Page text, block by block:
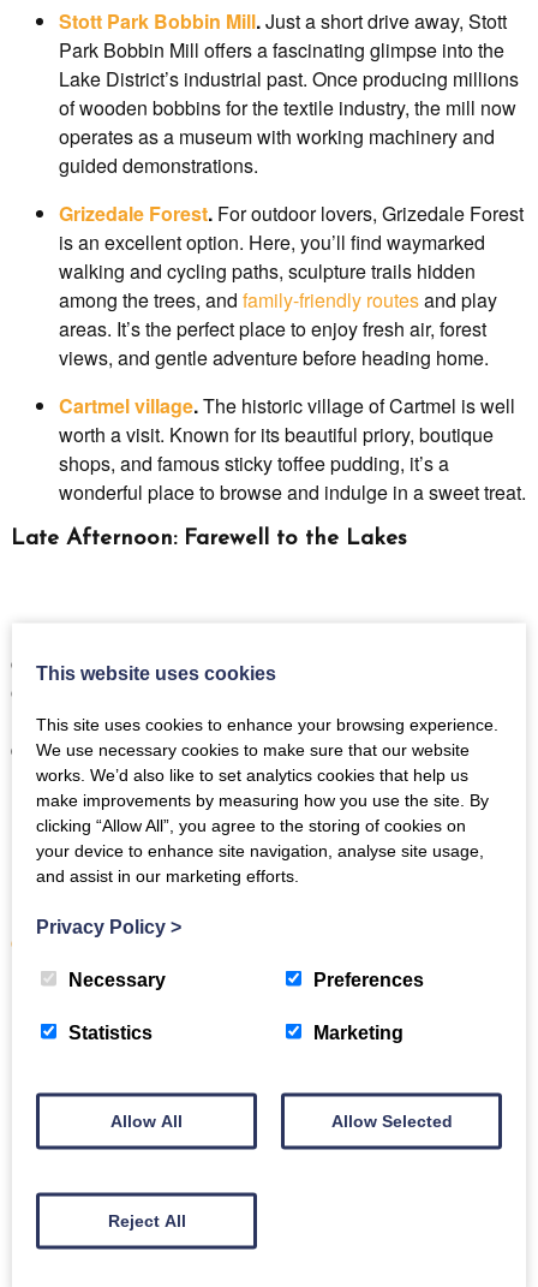
Stott Park Bobbin Mill.Just a short drive away, Stott
Park Bobbin Mill offers a fascinating glimpse into the
Lake District’s industrial past. Once producing millions
of wooden bobbins for the textile industry, the mill now
operates as a museum with working machinery and
guided demonstrations.
Grizedale Forest.For outdoor lovers, Grizedale Forest
is an excellent option. Here, you’ll find waymarked
walking and cycling paths, sculpture trails hidden
among the trees, and family-friendly routesand play
areas. It’s the perfect place to enjoy fresh air, forest
views, and gentle adventure before heading home.
Cartmel village.The historic village of Cartmel is well
worth a visit. Known for its beautiful priory, boutique
shops, and famous sticky toffee pudding, it’s a
wonderful place to browse and indulge in a sweet treat.
Late Afternoon: Farewell to the Lakes
cup of tea with a view at theNational Trust café at Fell Foot
or stop at a viewpoint for a farewell photograph. Newby
Bridge’s peaceful setting makes it the perfect place to slow
down and savour the end of your weekend.
How to have an adventurous weekend
in Newby Bridge
Newby Bridge is a great base for exploring the southern
Lake District, with easy access to lakes, woodland, and
classic fell walks.
Here are three excellent adventurous activities in the area:
Hike theOld Man of Coniston.One of the Lake
climb rewards you with sweeping views over Coniston
Water and the surrounding fells. Ideal for confident
walkers looking for a full-day hike with dramatic
Kayak from Fell Foot
Windermere from Fell Foot and explore the quieter
This website uses cookies
This site uses cookies to enhance your browsing experience.
We use necessary cookies to make sure that our website
works. We’d also like to set analytics cookies that help us
make improvements by measuring how you use the site. By
clicking “Allow All”, you agree to the storing of cookies on
your device to enhance site navigation, analyse site usage,
and assist in our marketing efforts.
Privacy Policy >
Necessary Preferences
Statistics Marketing
Allow All Allow Selected
Reject All